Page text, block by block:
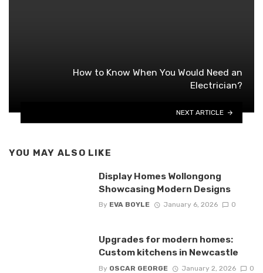
How to Know When You Would Need an
Electrician?
NEXT ARTICLE
YOU MAY ALSO LIKE
Display Homes Wollongong
Showcasing Modern Designs
By EVA BOYLE January 6, 2026 0
Upgrades for modern homes:
Custom kitchens in Newcastle
By OSCAR GEORGE January 2, 2026 0